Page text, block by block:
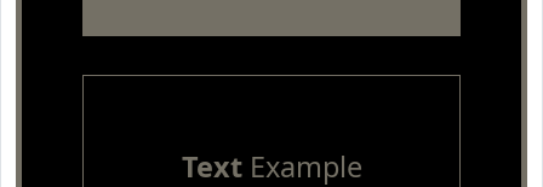
TextExample